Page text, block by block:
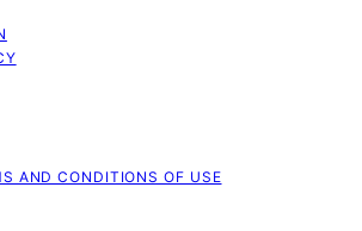
AND CONDITIONS OF USE